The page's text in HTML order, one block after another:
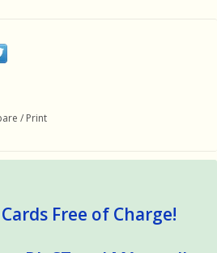
/ Print
Free of Charge!